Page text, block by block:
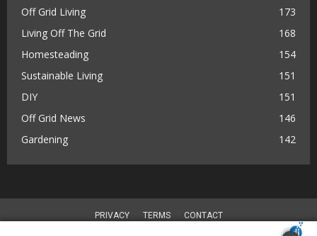
Off Grid Living
173
Living Off The Grid
168
Homesteading
154
Sustainable Living
151
DIY
151
Off Grid News
146
Gardening
142
PRIVACY TERMS CONTACT